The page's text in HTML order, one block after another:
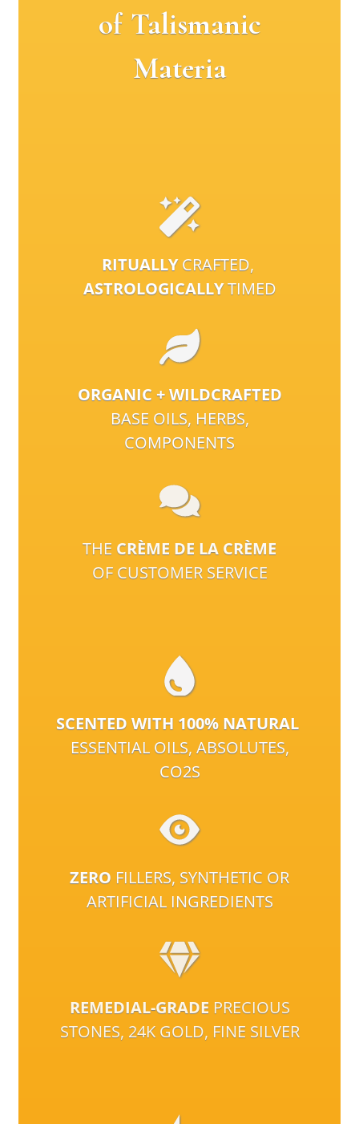
of Talismanic
Materia
RITUALLYCRAFTED,
ASTROLOGICALLYTIMED
ORGANIC + WILDCRAFTED
BASE OILS, HERBS,
COMPONENTS
THE CRÈME DE LA CRÈME
OF CUSTOMER SERVICE
SCENTED WITH 100% NATURAL
ESSENTIAL OILS, ABSOLUTES,
CO2S
ZERO FILLERS, SYNTHETIC OR
ARTIFICIAL INGREDIENTS
REMEDIAL-GRADE PRECIOUS
STONES, 24K GOLD, FINE SILVER